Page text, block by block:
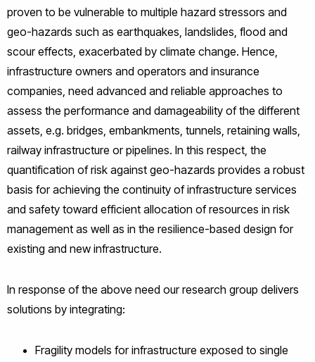
proven to be vulnerable to multiple hazard stressors and
geo-hazards such as earthquakes, landslides, flood and
scour effects, exacerbated by climate change. Hence,
infrastructure owners and operators and insurance
companies, need advanced and reliable approaches to
assess the performance and damageability of the different
assets, e.g. bridges, embankments, tunnels, retaining walls,
railway infrastructure or pipelines. In this respect, the
quantification of risk against geo-hazards provides a robust
basis for achieving the continuity of infrastructure services
and safety toward efficient allocation of resources in risk
management as well as in the resilience-based design for
existing and new infrastructure.
In response of the above need our research group delivers
solutions by integrating:
Fragility models for infrastructure exposed to single